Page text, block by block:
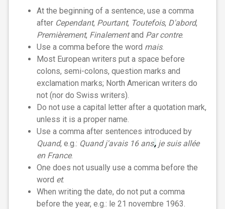
At the beginning of a sentence, use a comma
after Cependant, Pourtant, Toutefois, D'abord,
Premièrement, Finalementand Par contre.
Use a comma before the word mais.
Most European writers put a space before
colons, semi-colons, question marks and
exclamation marks; North American writers do
not (nor do Swiss writers).
Do not use a capital letter after a quotation mark,
unless it is a proper name.
Use a comma after sentences introduced by
Quand, e.g.: Quand j'avais 16 ans, je suis allée
en France.
One does not usually use a comma before the
word et.
When writing the date, do not put a comma
before the year, e.g.: le 21 novembre 1963.